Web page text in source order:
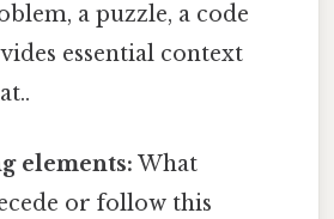
a puzzle, a code
essential context
elements: What
or follow this